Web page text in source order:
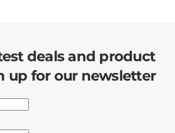
deals and product
up for our newsletter